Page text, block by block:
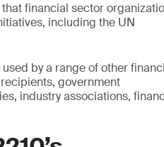
financial sector
including the UN
by a range of other
government
industry associations,